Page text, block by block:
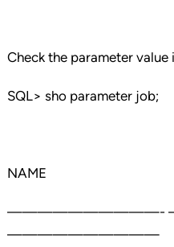
Check the parameter value
SQL> sho parameter job;
NAME
——————————-
——————————